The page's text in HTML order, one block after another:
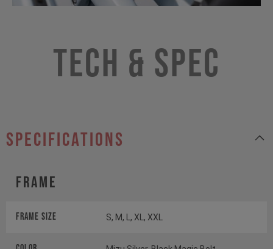
Tech & Spec
specifications
Frame
Frame Size S, M, L, XL, XXL